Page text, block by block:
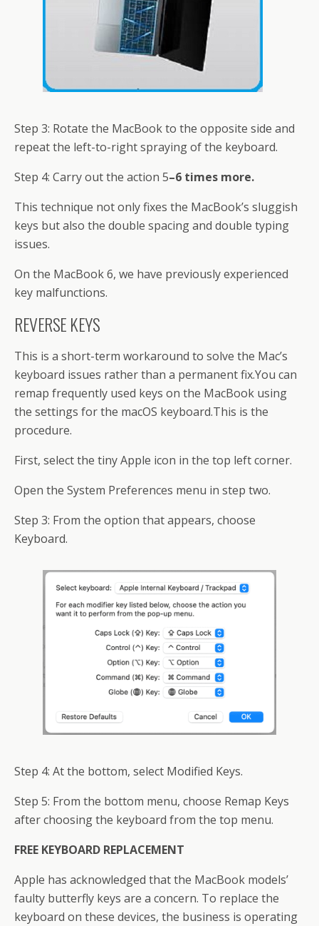
Step 3: Rotate the MacBook to the opposite side and
repeat the left-to-right spraying of the keyboard.
Step 4: Carry out the action 5–6 times more.
This technique not only fixes the MacBook’s sluggish
keys but also the double spacing and double typing
issues.
On the MacBook 6, we have previously experienced
key malfunctions.
REVERSE KEYS
This is a short-term workaround to solve the Mac’s
keyboard issues rather than a permanent fix.You can
remap frequently used keys on the MacBook using
the settings for the macOS keyboard.This is the
procedure.
First, select the tiny Apple icon in the top left corner.
Open the System Preferences menu in step two.
Step 3: From the option that appears, choose
Keyboard.
Step 4: At the bottom, select Modified Keys.
Step 5: From the bottom menu, choose Remap Keys
after choosing the keyboard from the top menu.
FREE KEYBOARD REPLACEMENT
Apple has acknowledged that the MacBook models’
faulty butterfly keys are a concern. To replace the
keyboard on these devices, the business is operating